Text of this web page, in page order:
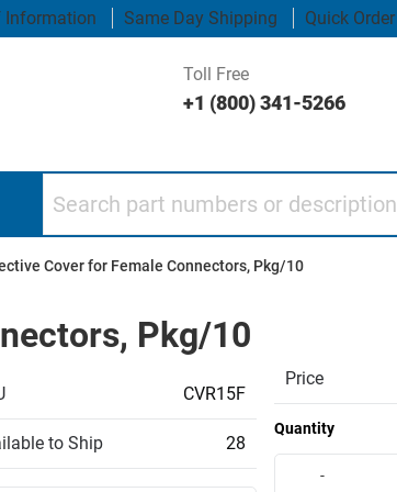
Information Same Day Shipping Quick Order
Toll Free
+1 (800) 341-5266
Cover for Female Connectors, Pkg/10
Pkg/10
CVR15F
to Ship 28
Price
Quantity
-